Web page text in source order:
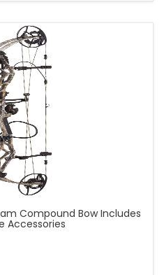
Compound Bow Includes
Accessories